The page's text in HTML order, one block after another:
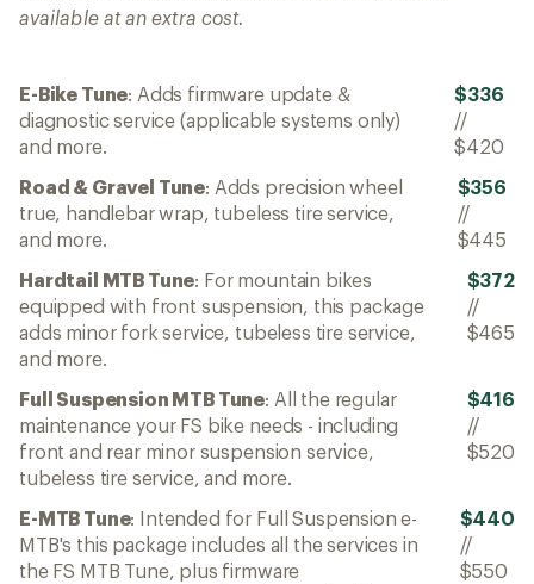
available at an extra cost.
E-Bike Tune: Adds firmware update &
diagnostic service (applicable systems only)
and more.
$336
//
$420
Road & Gravel Tune: Adds precision wheel
true, handlebar wrap, tubeless tire service,
and more.
$356
//
$445
Hardtail MTB Tune: For mountain bikes
equipped with front suspension, this package
adds minor fork service, tubeless tire service,
and more.
$372
//
$465
Full Suspension MTB Tune: All the regular
maintenance your FS bike needs - including
front and rear minor suspension service,
tubeless tire service, and more.
$416
//
$520
E-MTB Tune: Intended for Full Suspension e-
MTB's this package includes all the services in
the FS MTB Tune, plus firmware
$440
//
$550